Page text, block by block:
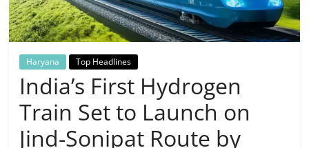
Breaking
News,
Today's
News
Haryana Top Headlines
India’s First Hydrogen
Train Set to Launch on
Jind-Sonipat Route by